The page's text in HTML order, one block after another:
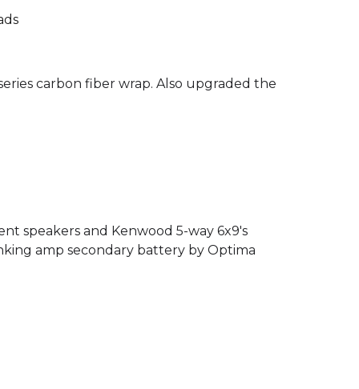
carbon fiber wrap. Also upgraded the
speakers and Kenwood 5-way 6x9's
amp secondary battery by Optima